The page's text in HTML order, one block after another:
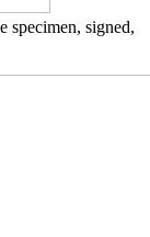
specimen, signed,